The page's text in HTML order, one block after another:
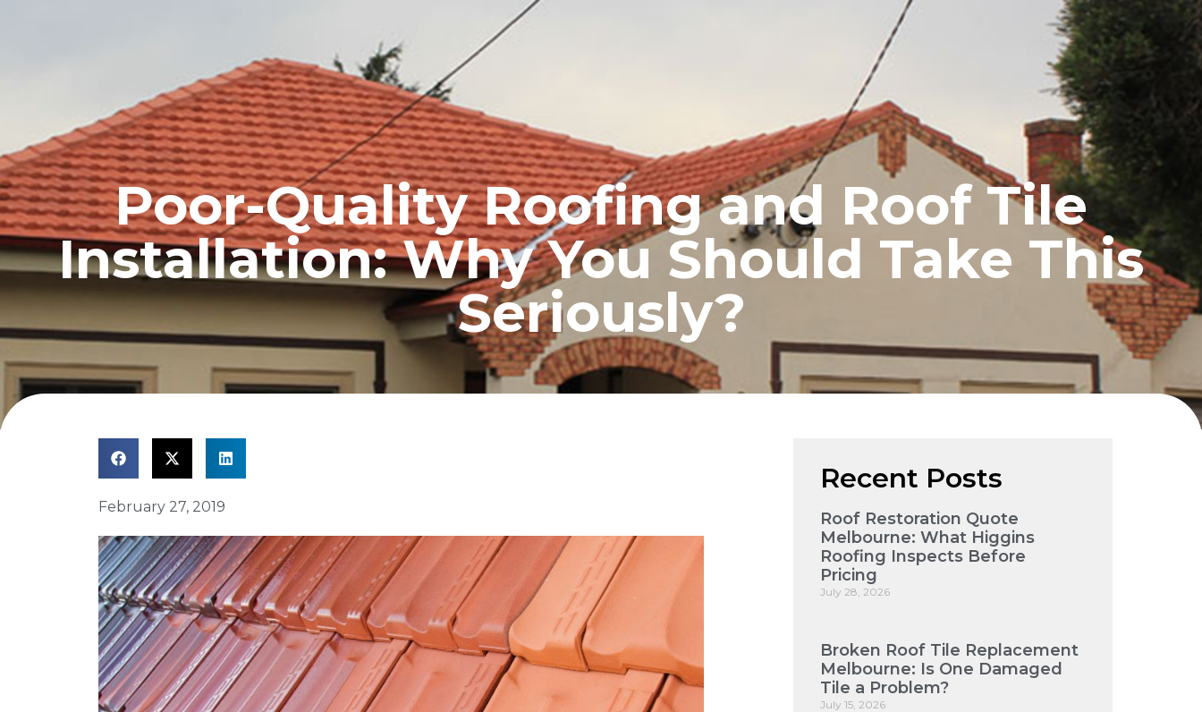
PROFILE RE ROOFING BLOG
Poor-Quality Roofing and Roof Tile
Installation: Why You Should Take This
Seriously?
February 27, 2019
Recent Posts
Roof Restoration Quote
Melbourne: What Higgins
Roofing Inspects Before
Pricing
July 28, 2026
Broken Roof Tile Replacement
Melbourne: Is One Damaged
Tile a Problem?
July 15, 2026